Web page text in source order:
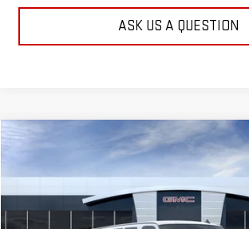
ASK US A QUESTION
GMC SAVANA CARGOWORK
Dealer Fleet Grounded Stock 58 mi
$53,637
FRANK'S PRICE
Less